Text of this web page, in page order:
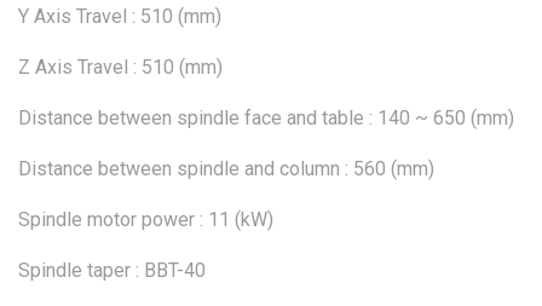
Y Axis Travel : 510 (mm)
Z Axis Travel : 510 (mm)
Distance between spindle face and table : 140 ~ 650 (mm)
Distance between spindle and column : 560 (mm)
Spindle motor power : 11 (kW)
Spindle taper : BBT-40